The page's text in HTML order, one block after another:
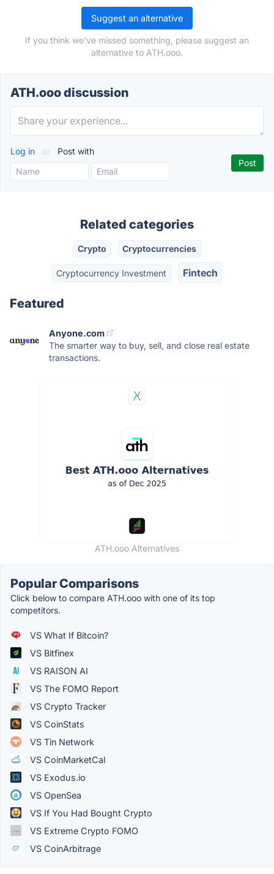
Suggest an alternative
If you think we've missed something, please suggest an
alternative to ATH.ooo.
ATH.ooo discussion
Log in or Post with
Related categories
Crypto Cryptocurrencies
Cryptocurrency Investment Fintech
Featured
Anyone.com
The smarter way to buy, sell, and close real estate
transactions.
ATH.ooo Alternatives
Popular Comparisons
Click below to compare ATH.ooo with one of its top
competitors.
VS What If Bitcoin?
VS Bitfinex
VS RAISON AI
VS The FOMO Report
VS Crypto Tracker
VS CoinStats
VS Tin Network
VS CoinMarketCal
VS Exodus.io
VS OpenSea
VS If You Had Bought Crypto
VS Extreme Crypto FOMO
VS CoinArbitrage